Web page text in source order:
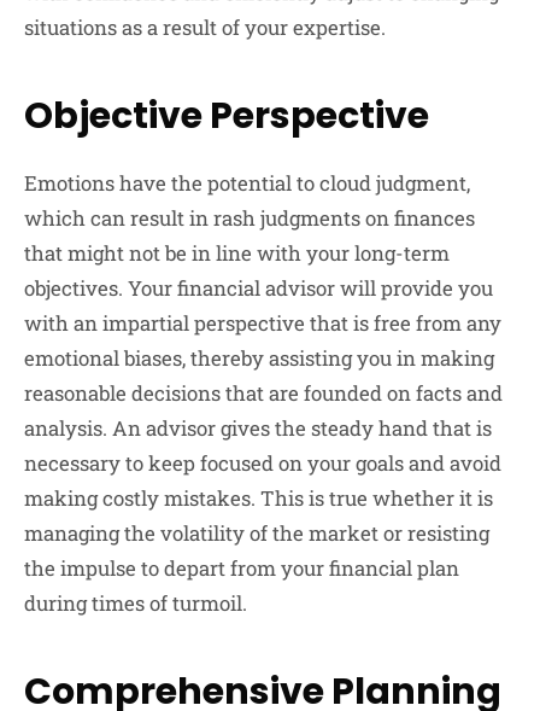
situations as a result of your expertise.
Objective Perspective
Emotions have the potential to cloud judgment,
which can result in rash judgments on finances
that might not be in line with your long-term
objectives. Your financial advisor will provide you
with an impartial perspective that is free from any
emotional biases, thereby assisting you in making
reasonable decisions that are founded on facts and
analysis. An advisor gives the steady hand that is
necessary to keep focused on your goals and avoid
making costly mistakes. This is true whether it is
managing the volatility of the market or resisting
the impulse to depart from your financial plan
during times of turmoil.
Comprehensive Planning